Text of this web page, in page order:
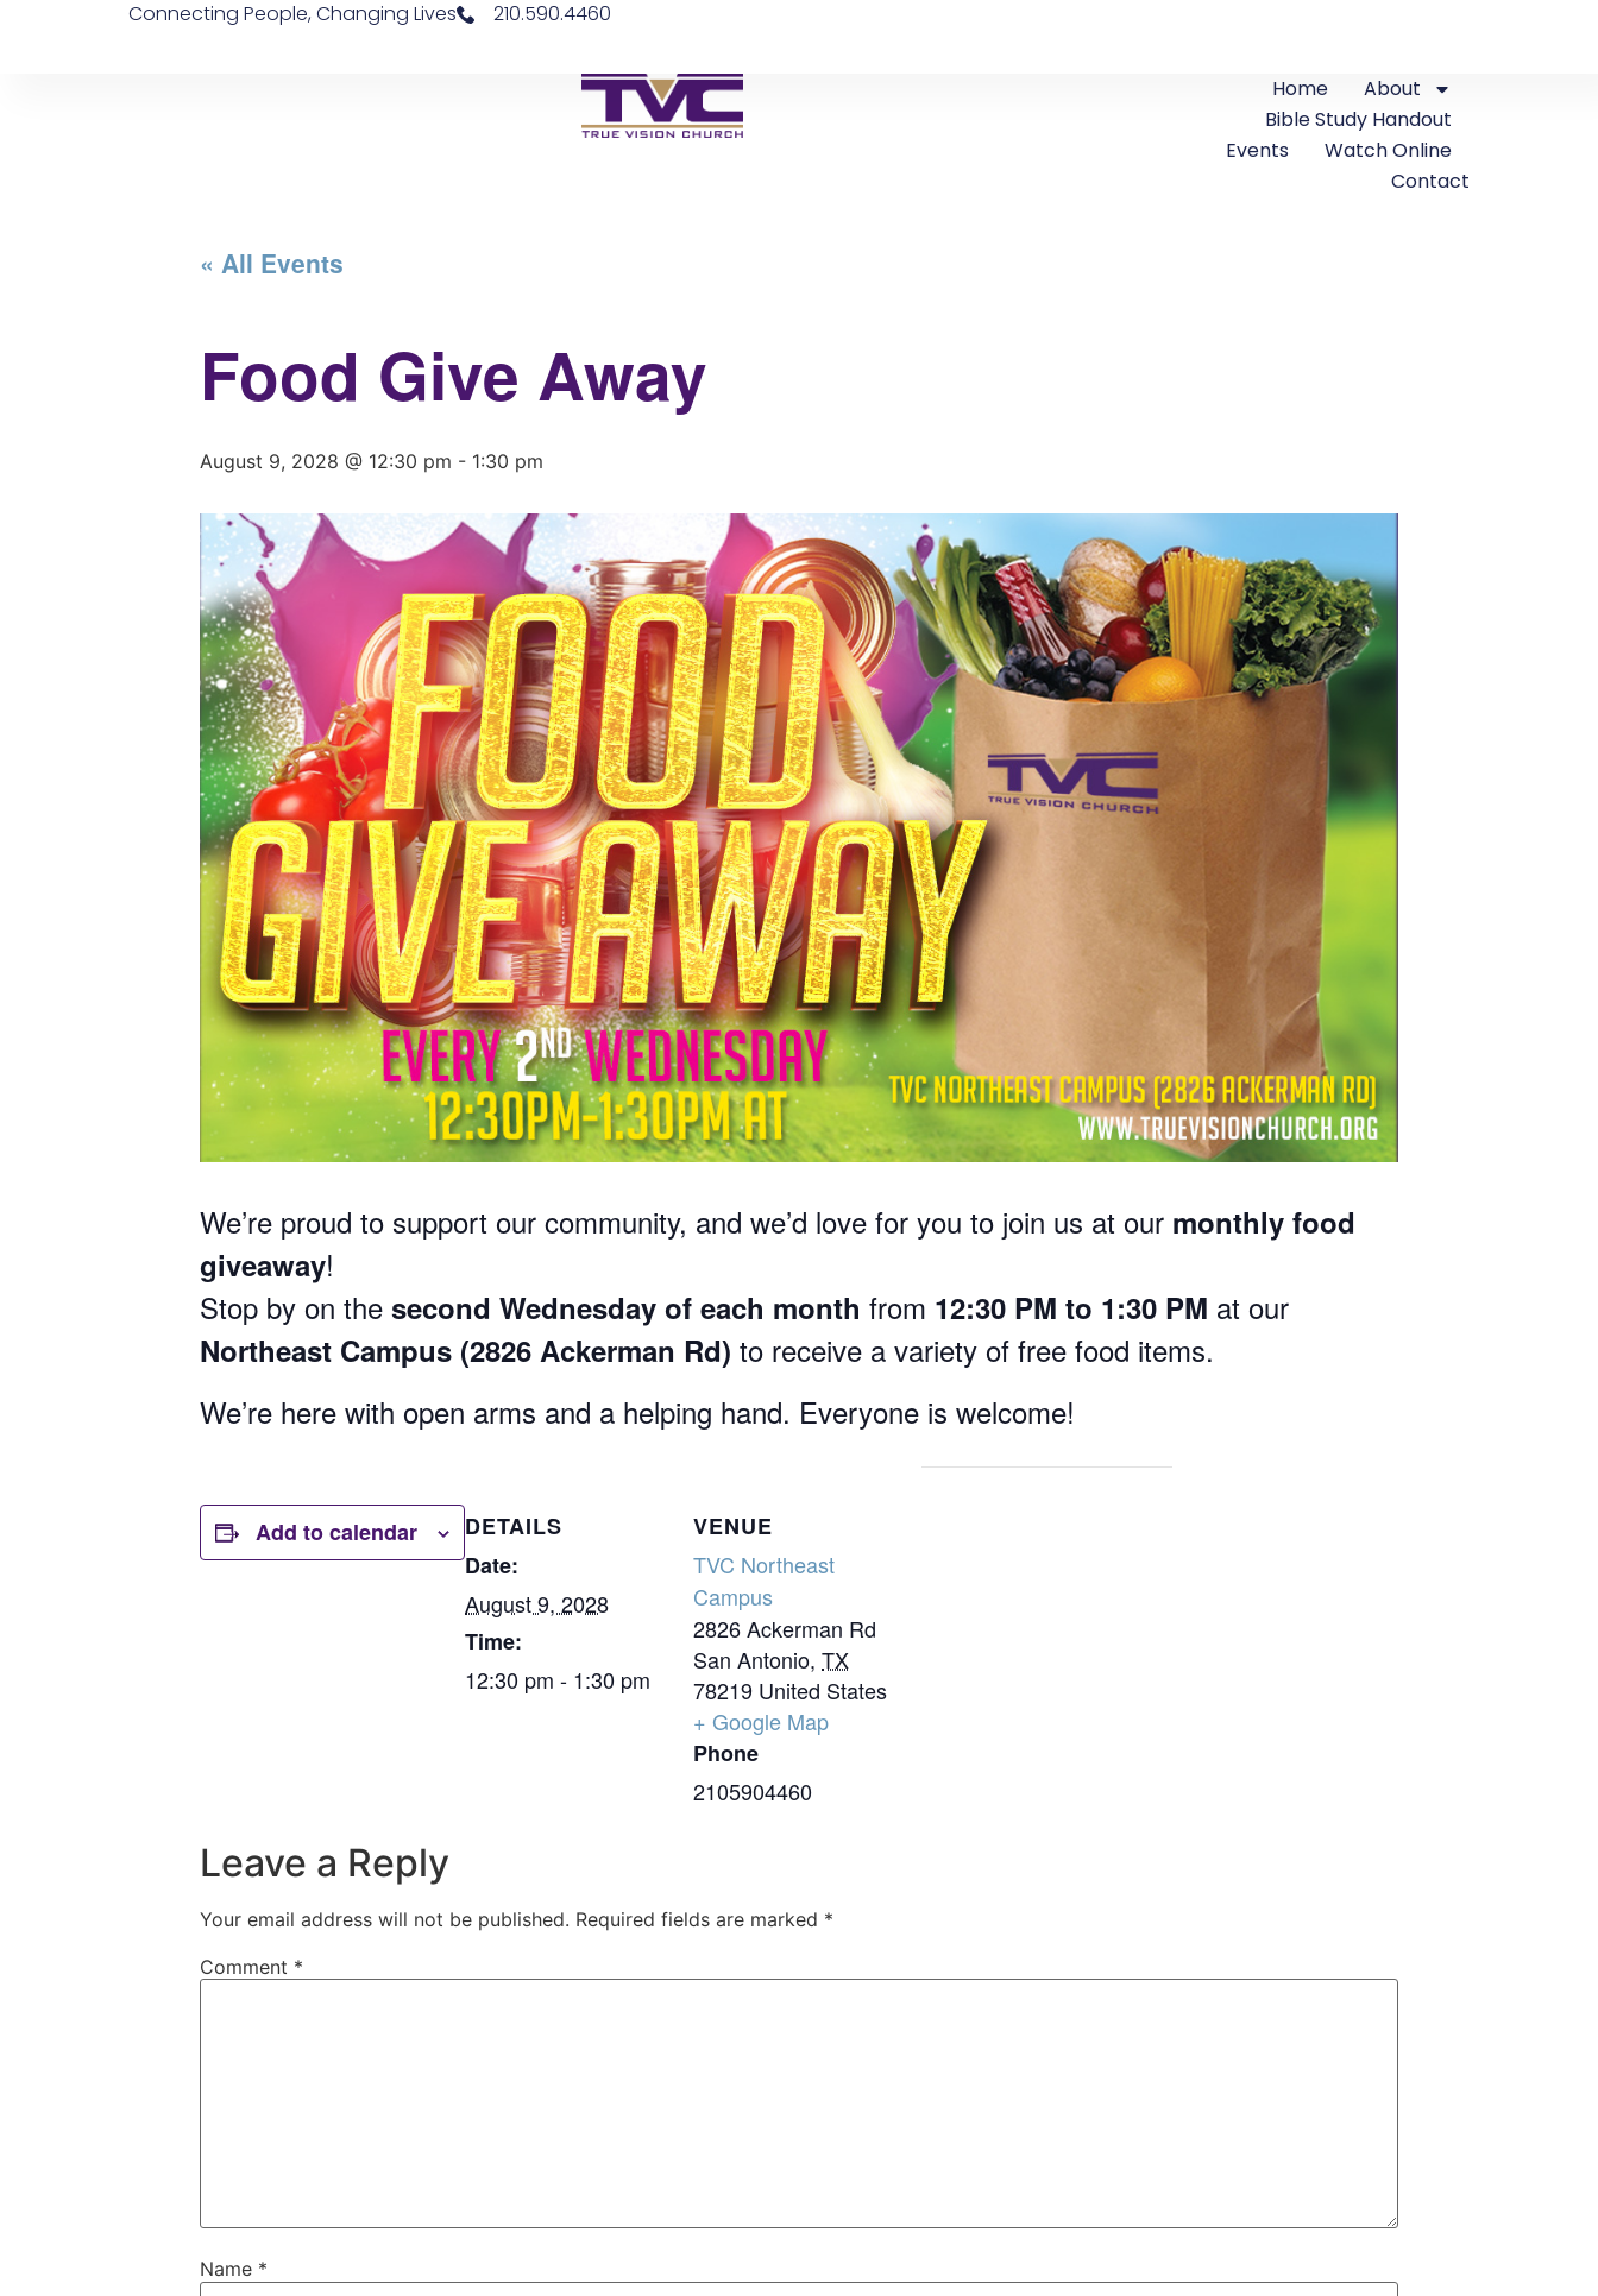
Connecting People, Changing Lives 210.590.4460
Home
About
Bible Study Handout
Events
Watch Online
Contact
« All Events
Food Give Away
August 9, 2028 @ 12:30 pm - 1:30 pm
We’re proud to support our community, and we’d love for you to join us at our monthly food
giveaway!
Stop by on the second Wednesday of each month from 12:30 PM to 1:30 PM at our
Northeast Campus (2826 Ackerman Rd) to receive a variety of free food items.
We’re here with open arms and a helping hand. Everyone is welcome!
Add to calendar
DETAILS
Date:
August 9, 2028
Time:
12:30 pm - 1:30 pm
VENUE
TVC Northeast
Campus
2826 Ackerman Rd
San Antonio, TX
78219 United States
+ Google Map
Phone
2105904460
Leave a Reply
Your email address will not be published. Required fields are marked *
Comment *
Name *